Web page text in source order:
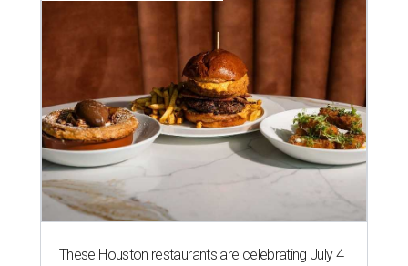
These Houston restaurants are celebrating July 4